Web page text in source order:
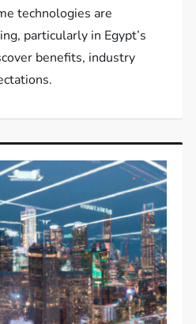
technologies are
particularly in Egypt’s
benefits, industry